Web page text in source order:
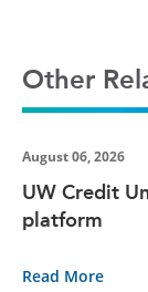
Other
August 06, 2026
UW Credit
platform
Read More